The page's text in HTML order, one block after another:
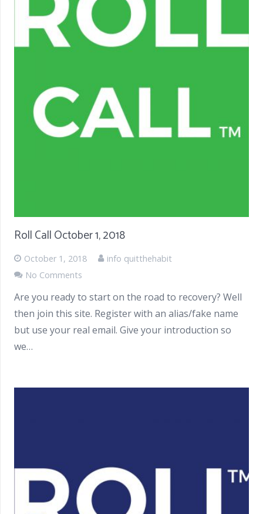
Roll Call October 1, 2018
October 1, 2018
info quitthehabit
No Comments
Are you ready to start on the road to recovery? Well
then join this site. Register with an alias/fake name
but use your real email. Give your introduction so
we…